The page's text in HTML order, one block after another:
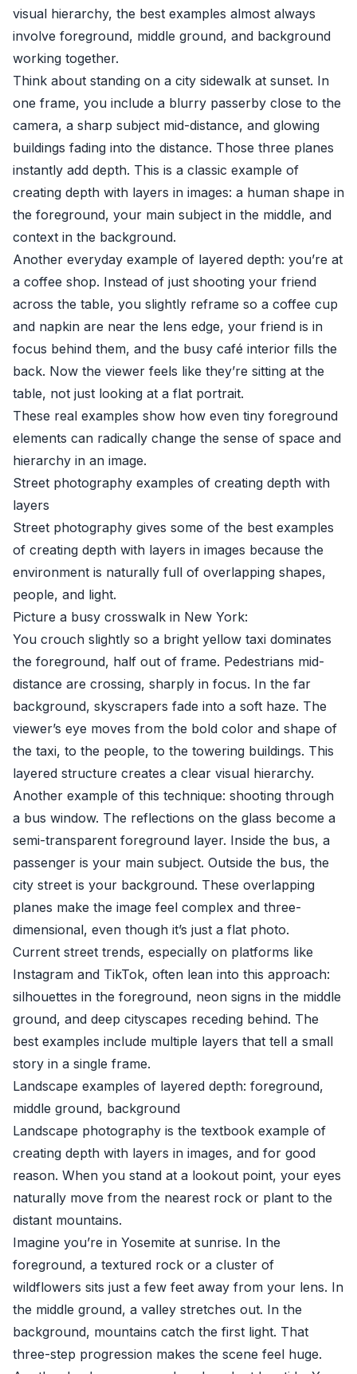
visual hierarchy, the best examples almost always
involve foreground, middle ground, and background
working together.
Think about standing on a city sidewalk at sunset. In
one frame, you include a blurry passerby close to the
camera, a sharp subject mid-distance, and glowing
buildings fading into the distance. Those three planes
instantly add depth. This is a classic example of
creating depth with layers in images: a human shape in
the foreground, your main subject in the middle, and
context in the background.
Another everyday example of layered depth: you’re at
a coffee shop. Instead of just shooting your friend
across the table, you slightly reframe so a coffee cup
and napkin are near the lens edge, your friend is in
focus behind them, and the busy café interior fills the
back. Now the viewer feels like they’re sitting at the
table, not just looking at a flat portrait.
These real examples show how even tiny foreground
elements can radically change the sense of space and
hierarchy in an image.
Street photography examples of creating depth with
layers
Street photography gives some of the best examples
of creating depth with layers in images because the
environment is naturally full of overlapping shapes,
people, and light.
Picture a busy crosswalk in New York:
You crouch slightly so a bright yellow taxi dominates
the foreground, half out of frame. Pedestrians mid-
distance are crossing, sharply in focus. In the far
background, skyscrapers fade into a soft haze. The
viewer’s eye moves from the bold color and shape of
the taxi, to the people, to the towering buildings. This
layered structure creates a clear visual hierarchy.
Another example of this technique: shooting through
a bus window. The reflections on the glass become a
semi-transparent foreground layer. Inside the bus, a
passenger is your main subject. Outside the bus, the
city street is your background. These overlapping
planes make the image feel complex and three-
dimensional, even though it’s just a flat photo.
Current street trends, especially on platforms like
Instagram and TikTok, often lean into this approach:
silhouettes in the foreground, neon signs in the middle
ground, and deep cityscapes receding behind. The
best examples include multiple layers that tell a small
story in a single frame.
Landscape examples of layered depth: foreground,
middle ground, background
Landscape photography is the textbook example of
creating depth with layers in images, and for good
reason. When you stand at a lookout point, your eyes
naturally move from the nearest rock or plant to the
distant mountains.
Imagine you’re in Yosemite at sunrise. In the
foreground, a textured rock or a cluster of
wildflowers sits just a few feet away from your lens. In
the middle ground, a valley stretches out. In the
background, mountains catch the first light. That
three-step progression makes the scene feel huge.